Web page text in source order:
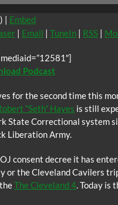
| Embed
| Email | TuneIn | RSS |
Podcast
for the second time this
“Seth” Hayes is still
State Correctional system
Liberation Army.
consent decree it has
the Cleveland Cavilers
The Cleveland 4. Today is